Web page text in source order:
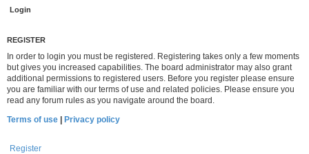
REGISTER
In order to login you must be registered. Registering takes only a few moments
but gives you increased capabilities. The board administrator may also grant
additional permissions to registered users. Before you register please ensure
you are familiar with our terms of use and related policies. Please ensure you
read any forum rules as you navigate around the board.
Terms of use | Privacy policy
Register